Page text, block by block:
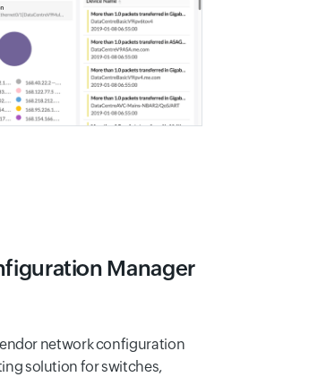
Manager
network configuration
solution for switches,